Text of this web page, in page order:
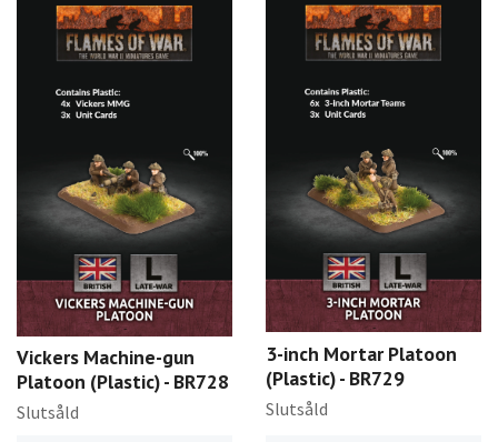
Vickers Machine-gun
Platoon (Plastic) - BR728
Slutsåld
3-inch Mortar Platoon
(Plastic) - BR729
Slutsåld